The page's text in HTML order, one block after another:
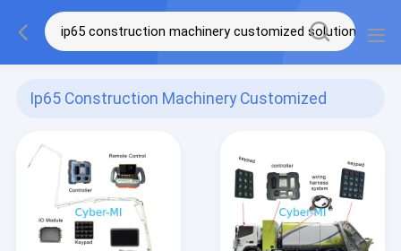
Ip65 Construction Machinery Customized